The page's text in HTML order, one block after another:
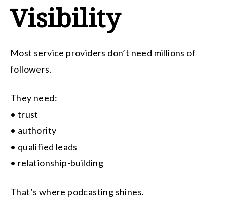
Visibility
Most service providers don’t need millions of
followers.
They need:
• trust
• authority
• qualified leads
• relationship-building
That’s where podcasting shines.